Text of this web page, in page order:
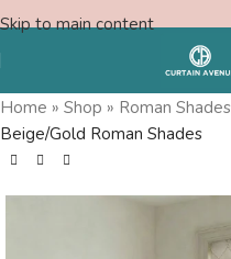
Skip to main content
Free Swatches
Home » Shop » Roman Shades
Beige/Gold Roman Shades